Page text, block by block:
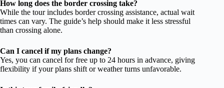
How long does the border crossing take?
While the tour includes border crossing assistance, actual wait
times can vary. The guide’s help should make it less stressful
than crossing alone.
Can I cancel if my plans change?
Yes, you can cancel for free up to 24 hours in advance, giving
flexibility if your plans shift or weather turns unfavorable.